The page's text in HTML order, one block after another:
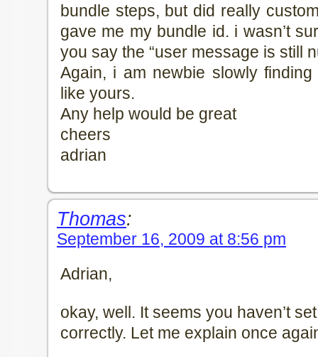
bundle steps, but did really
gave me my bundle id. i wasn’t
you say the “user message is still
Again, i am newbie slowly
like yours.
Any help would be great
cheers
adrian
Thomas:
September 16, 2009 at 8:56 pm
Adrian,
okay, well. It seems you haven’t
correctly. Let me explain once